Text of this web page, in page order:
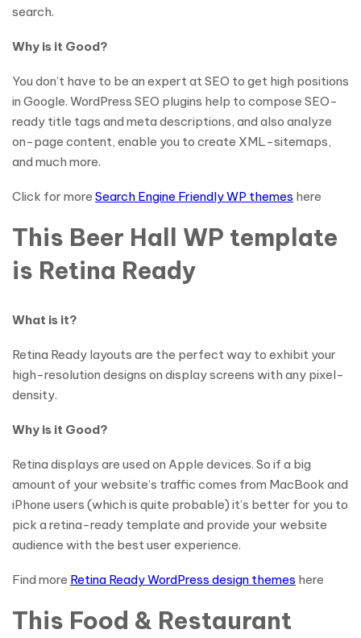
search.
Why is it Good?
You don’t have to be an expert at SEO to get high positions
in Google. WordPress SEO plugins help to compose SEO-
ready title tags and meta descriptions, and also analyze
on-page content, enable you to create XML-sitemaps,
and much more.
Click for more Search Engine Friendly WP themes here
This Beer Hall WP template
is Retina Ready
What is it?
Retina Ready layouts are the perfect way to exhibit your
high-resolution designs on display screens with any pixel-
density.
Why is it Good?
Retina displays are used on Apple devices. So if a big
amount of your website’s traffic comes from MacBook and
iPhone users (which is quite probable) it’s better for you to
pick a retina-ready template and provide your website
audience with the best user experience.
Find more Retina Ready WordPress design themes here
This Food & Restaurant